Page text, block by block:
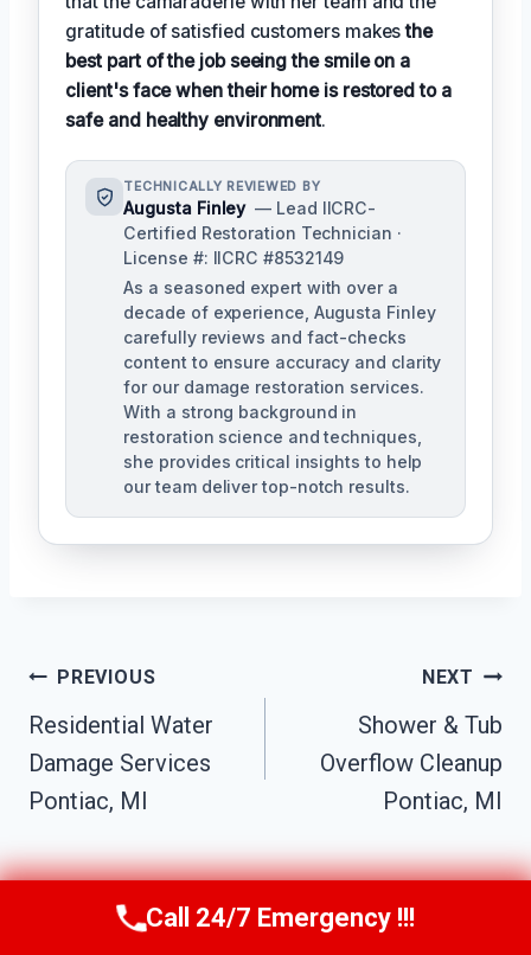
gratitude of satisfied customers makesthe
best part of the job seeing the smile on a
client's face when their home is restored to a
safe and healthy environment.
TECHNICALLY REVIEWED BY
Augusta Finley — Lead IICRC-
Certified Restoration Technician ·
License #: IICRC #8532149
As a seasoned expert with over a
decade of experience, Augusta Finley
carefully reviews and fact-checks
content to ensure accuracy and clarity
for our damage restoration services.
With a strong background in
restoration science and techniques,
she provides critical insights to help
our team deliver top-notch results.
Post
Navigation
PREVIOUS
Residential Water
Damage Services
Pontiac, MI
NEXT
Shower & Tub
Overflow Cleanup
Pontiac, MI
Call Us Now(517) 300-2470
Call 24/7 Emergency !!!